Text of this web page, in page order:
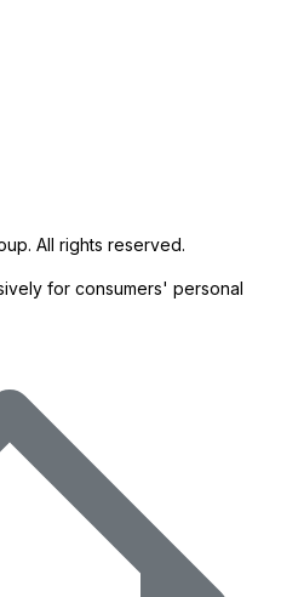
All rights reserved.
for consumers' personal